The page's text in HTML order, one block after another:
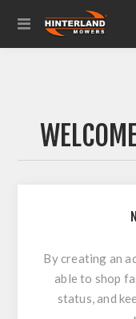
By creating an
able to shop
status, and